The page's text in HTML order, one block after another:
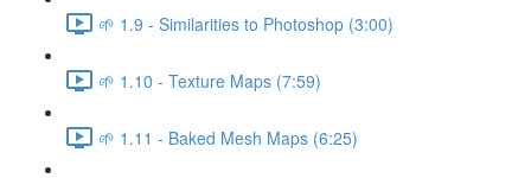
🌱 1.9 - Similarities to Photoshop (3:00)
🌱 1.10 - Texture Maps (7:59)
🌱 1.11 - Baked Mesh Maps (6:25)